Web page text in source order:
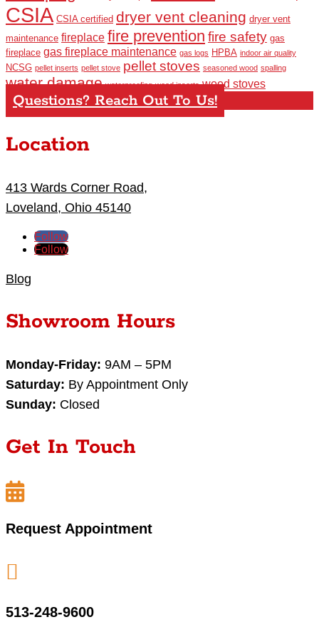
CSIA CSIA certified dryer vent cleaning dryer vent
maintenance fireplace fire prevention fire safety gas
fireplace gas fireplace maintenance gas logs HPBA indoor air quality
NCSG pellet inserts pellet stove pellet stoves seasoned wood spalling
water damage waterproofing wood inserts wood stoves
Questions? Reach Out To Us!
Location
413 Wards Corner Road,
Loveland, Ohio 45140
Follow
Follow
Blog
Showroom Hours
Monday-Friday: 9AM – 5PM
Saturday: By Appointment Only
Sunday: Closed
Get In Touch

Request Appointment

513-248-9600